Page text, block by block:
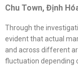
Chu Town, Định
Through the
evident that actual
and across different
fluctuation depending